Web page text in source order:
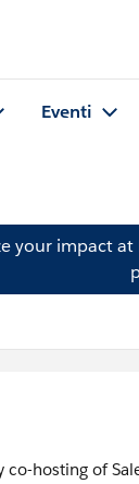
Eventi
your impact at
hosting of